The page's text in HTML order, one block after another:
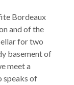
Bordeaux
and of the
for two
basement of
meet a
speaks of